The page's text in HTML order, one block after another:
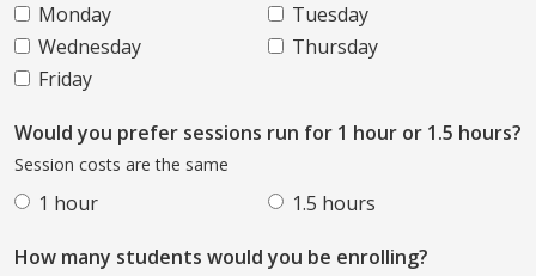
Monday
Tuesday
Wednesday
Thursday
Friday
Would you prefer sessions run for 1 hour or 1.5 hours?
Session costs are the same
1 hour 1.5 hours
How many students would you be enrolling?